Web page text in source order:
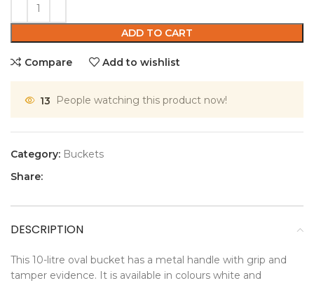
ADD TO CART
Compare Add to wishlist
13 People watching this product now!
Category: Buckets
Share:
DESCRIPTION
This 10-litre oval bucket has a metal handle with grip and
tamper evidence. It is available in colours white and